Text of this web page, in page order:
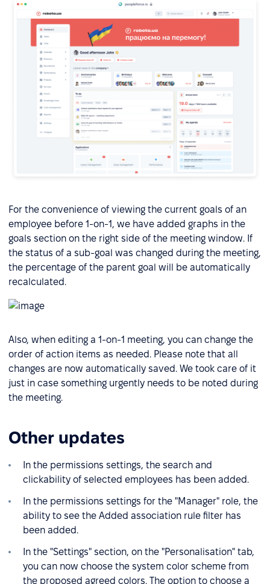
For the convenience of viewing the current goals of an
employee before 1-on-1, we have added graphs in the
goals section on the right side of the meeting window. If
the status of a sub-goal was changed during the meeting,
the percentage of the parent goal will be automatically
recalculated.
Also, when editing a 1-on-1 meeting, you can change the
order of action items as needed. Please note that all
changes are now automatically saved. We took care of it
just in case something urgently needs to be noted during
the meeting.
Other updates
In the permissions settings, the search and
clickability of selected employees has been added.
In the permissions settings for the "Manager" role, the
ability to see the Added association rule filter has
been added.
In the "Settings" section, on the "Personalisation" tab,
you can now choose the system color scheme from
the proposed agreed colors. The option to choose a